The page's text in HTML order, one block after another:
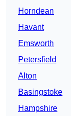
Horndean
Havant
Emsworth
Petersfield
Alton
Basingstoke
Hampshire